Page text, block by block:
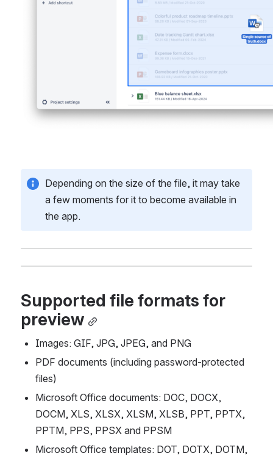
Depending on the size of the file, it may take
a few moments for it to become available in
the app.
Supported file formats for
preview
Images: GIF, JPG, JPEG, and PNG
PDF documents (including password-protected
files)
Microsoft Office documents: DOC, DOCX,
DOCM, XLS, XLSX, XLSM, XLSB, PPT, PPTX,
PPTM, PPS, PPSX and PPSM
Microsoft Office templates: DOT, DOTX, DOTM,